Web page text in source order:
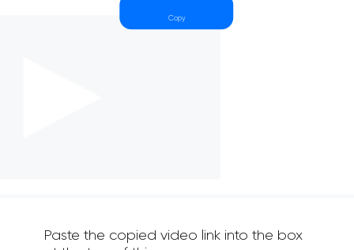
Paste the copied video link into the box